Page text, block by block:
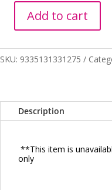
Natural
B
Add to cart
SKU: 9335131331275
Description
**This item is
only